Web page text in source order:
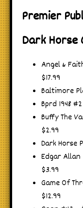
Premier
Dark Horse
Angel &
$17.99
Baltimore
Bprd 1948
Buffy The
$2.99
Dark Horse
Edgar Allan
$3.99
Game Of
$12.99